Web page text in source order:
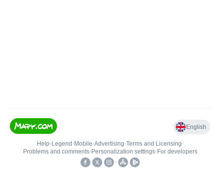
English
Help• Legend • Mobile•Advertising•Terms and Licensing•
Problems and comments• Personalization settings• For developers
•